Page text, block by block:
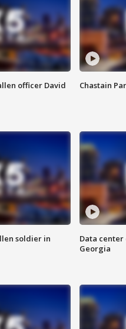
officer David
Chastain
soldier in
Data
Georgia